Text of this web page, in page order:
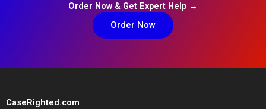
Order Now & Get Expert Help →
Order Now
CaseRighted.com